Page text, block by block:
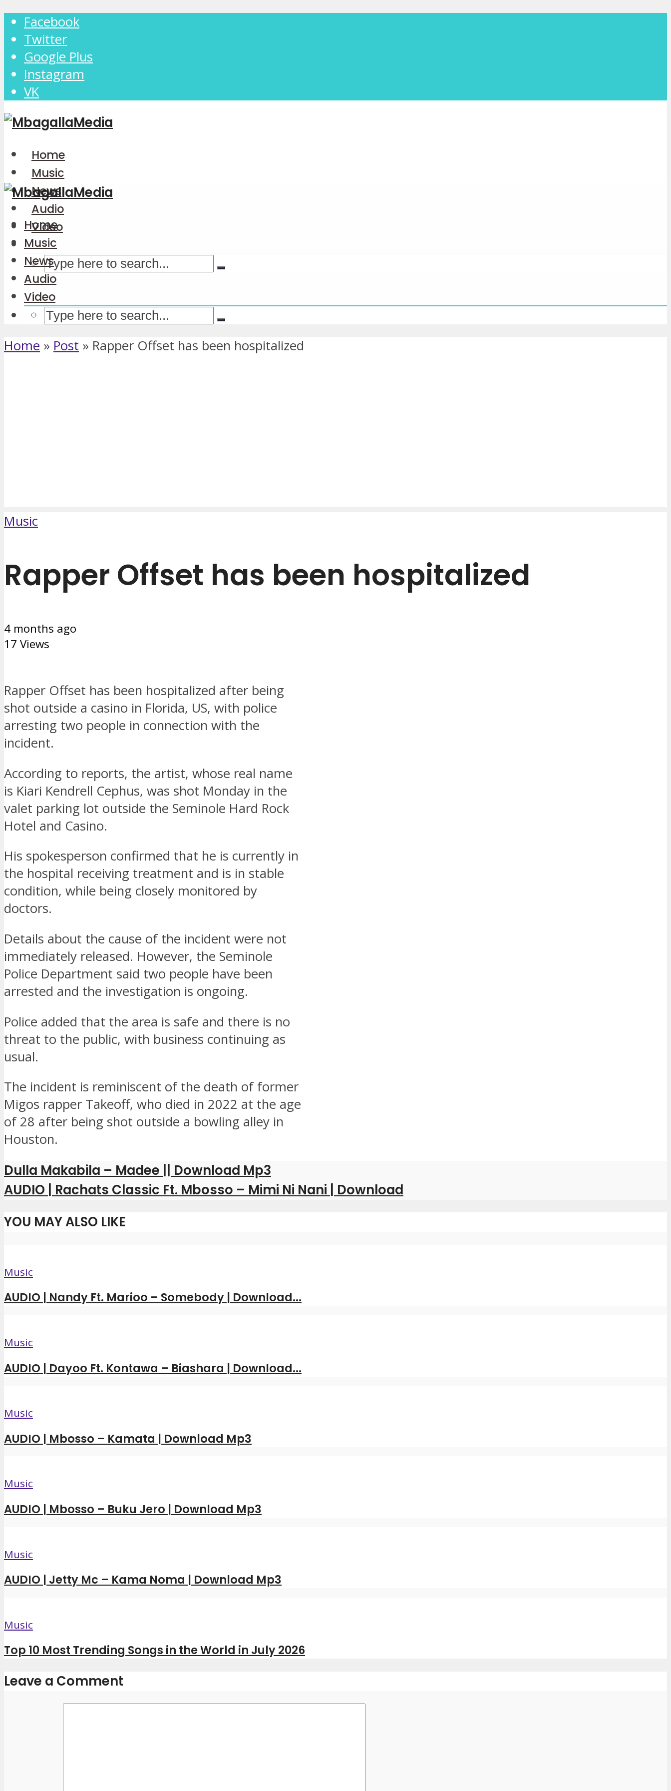
Facebook
Twitter
Google Plus
Instagram
VK
Home
Music
News
Audio
Video
Home
Music
News
Audio
Video
Home » Post » Rapper Offset has been hospitalized
Music
Rapper Offset has been hospitalized
4 months ago
17 Views
Rapper Offset has been hospitalized after being
shot outside a casino in Florida, US, with police
arresting two people in connection with the
incident.
According to reports, the artist, whose real name
is Kiari Kendrell Cephus, was shot Monday in the
valet parking lot outside the Seminole Hard Rock
Hotel and Casino.
His spokesperson confirmed that he is currently in
the hospital receiving treatment and is in stable
condition, while being closely monitored by
doctors.
Details about the cause of the incident were not
immediately released. However, the Seminole
Police Department said two people have been
arrested and the investigation is ongoing.
Police added that the area is safe and there is no
threat to the public, with business continuing as
usual.
The incident is reminiscent of the death of former
Migos rapper Takeoff, who died in 2022 at the age
of 28 after being shot outside a bowling alley in
Houston.
Dulla Makabila – Madee || Download Mp3
AUDIO | Rachats Classic Ft. Mbosso – Mimi Ni Nani | Download
YOU MAY ALSO LIKE
Music
AUDIO | Nandy Ft. Marioo – Somebody | Download...
Music
AUDIO | Dayoo Ft. Kontawa – Biashara | Download...
Music
AUDIO | Mbosso – Kamata | Download Mp3
Music
AUDIO | Mbosso – Buku Jero | Download Mp3
Music
AUDIO | Jetty Mc – Kama Noma | Download Mp3
Music
Top 10 Most Trending Songs in the World in July 2026
Leave a Comment